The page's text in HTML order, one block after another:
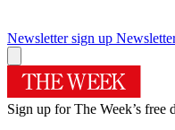
Newsletter sign up
Sign up for The Week’s free